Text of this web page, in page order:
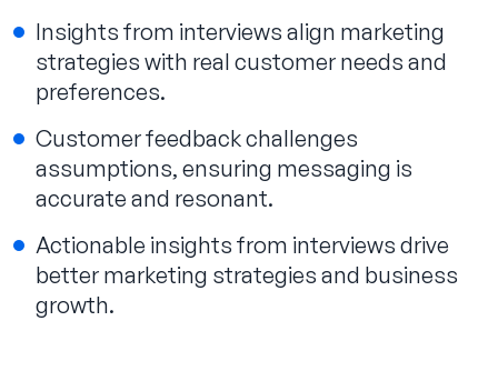
Insights from interviews align marketing
strategies with real customer needs and
preferences.
Customer feedback challenges
assumptions, ensuring messaging is
accurate and resonant.
Actionable insights from interviews drive
better marketing strategies and business
growth.